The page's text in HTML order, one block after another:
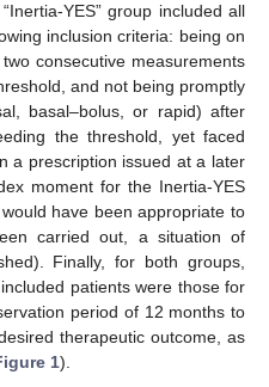
YES” group included all
inclusion criteria: being on
consecutive measurements
and not being promptly
basal–bolus, or rapid) after
the threshold, yet faced
a prescription issued at a later
moment for the Inertia-YES
have been appropriate to
carried out, a situation of
Finally, for both groups,
patients were those for
period of 12 months to
therapeutic outcome, as
1).